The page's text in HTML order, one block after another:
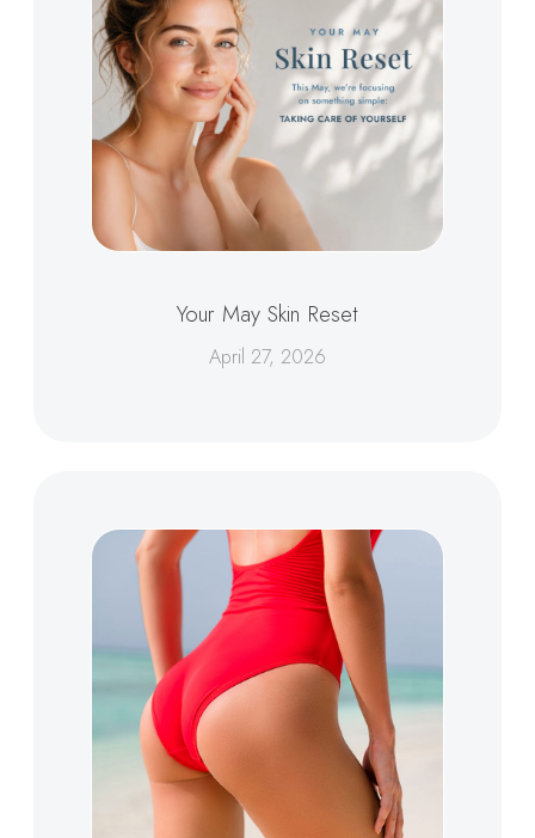
Your May Skin Reset
April 27, 2026